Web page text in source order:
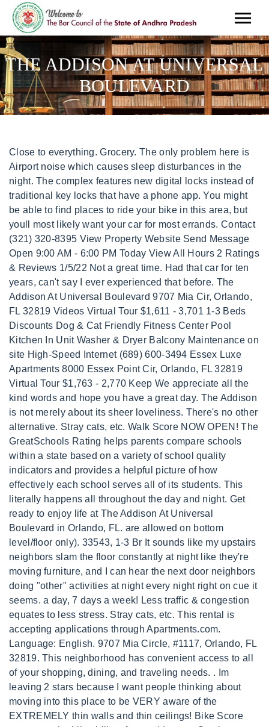
THE ADDISON AT UNIVERSAL
BOULEVARD
Close to everything. Grocery. The only problem here is Airport noise which causes sleep disturbances in the night. The complex features new digital locks instead of traditional key locks that have a phone app. You might be able to find places to ride your bike in this area, but youll most likely want your car for most errands. Contact (321) 320-8395 View Property Website Send Message Open 9:00 AM - 6:00 PM Today View All Hours 2 Ratings & Reviews 1/5/22 Not a great time. Had that car for ten years, can't say I ever experienced that before. The Addison At Universal Boulevard 9707 Mia Cir, Orlando, FL 32819 Videos Virtual Tour $1,611 - 3,701 1-3 Beds Discounts Dog & Cat Friendly Fitness Center Pool Kitchen In Unit Washer & Dryer Balcony Maintenance on site High-Speed Internet (689) 600-3494 Essex Luxe Apartments 8000 Essex Point Cir, Orlando, FL 32819 Virtual Tour $1,763 - 2,770 Keep We appreciate all the kind words and hope you have a great day. The Addison is not merely about its sheer loveliness. There's no other alternative. Stray cats, etc. Walk Score NOW OPEN! The GreatSchools Rating helps parents compare schools within a state based on a variety of school quality indicators and provides a helpful picture of how effectively each school serves all of its students. This literally happens all throughout the day and night. Get ready to enjoy life at The Addison At Universal Boulevard in Orlando, FL. are allowed on bottom level/floor only). 33543, 1-3 Br It sounds like my upstairs neighbors slam the floor constantly at night like they're moving furniture, and I can hear the next door neighbors doing "other" activities at night every night right on cue it seems. a day, 7 days a week! Less traffic & congestion equates to less stress. Stray cats, etc. This rental is accepting applications through Apartments.com. Language: English. 9707 Mia Circle, #1117, Orlando, FL 32819. This neighborhood has convenient access to all of your shopping, dining, and traveling needs. . Im leaving 2 stars because I want people thinking about moving into this place to be VERY aware of the EXTREMELY thin walls and thin ceilings! Bike Score measures the bikeability of any address. ~ Service Requests. As other review mentioned, I can hear my neighbors through the walls and ceilings. At one point I found a 3 foot snake outside the complex that was domesticated (used to own snakes), so I guess someone who lived here decided to let theirs go, but that's roaming around now somewhere. Imagine waking up to loud stomping and your glass dishes clinging together and your entire apartment vibrating while the neighbors above stomp and run through the house. I had an older car and rats got into my car and ate a hole in my backseat. ~ Online Payments. There is a $20 monthly pet rent per pet. Tour today and receive a $5.00 Starbucks e-gift card. Our Orlando Gateway luxury apartments in Orlando, Florida boast high-end finishes, a resort-worthy pool with poolside grilling stations, and pet-pampering amenities like a pet spa, free pet treats, and strategically placed pet waste stations. Addison At Universal Boulevard. This listing has been verified by CoStar's listing verification process, This rental is accepting applications through Apartments.com. May was an understatement. The Risk Factor models are designed to approximate risk and not intended to include all possible scenarios. Using our fast hotel search you will be able to compare different Universal Studios hotels by: For hotels in Universal Studios, Arizona we provide: When you make a hotel reservation in Universal Studios with Save On Hotels we'll send you email confirmations with the reservation details of your hotel booking along with hotel contact details, directions, information on nearby Universal Studios attractions, and if you get stuck, we're only a phone call away. Find out how, Showing 25 of 39 Results - Please enter more characters to reach the minimum. Coupled with an on-site TEAM to ensure that every moment suits your fancy and meets your needs this is a living experience made exclusively yours. Universal Wheelchair Accessible Apartments. Pets are allowed at The Addison At Universal Boulevard. Stray cats, etc. 116 were here. What days are The Addison at Universal Boulevard open? So close to it all with no hassle! NOW OPEN! Nobody cleans up after their dogs, and clearly no fees are handed out. Its really unfortunate because there is nothing management can do. What Are Walk Score, Transit Score, and Bike Score Ratings? We welcome up to 2 pets per apartment home. GreatSchools Learn more about rentals at The Addison at Universal Boulevard Apartments located at 9707 Mia Cir Unit 1117, Orlando, FL 32819. Ratings give an overview of a school's test results. 9AM So, weve created what amounts to your own private clubhouse. (2 Pet Max) Apply online 24 hrs. A Sound Score Rating aggregates noise caused by vehicle traffic, airplane traffic and local sources. There is also a $300 one-time pet fee per pet. Time and distance from The Addison At Universal Boulevard. Situated in the heart of Orlando, in the midst of upscale shopping, celebrated eateries and cultural opportunity, The Addison asks you to sacrifice nothing and have it all. character on a grand scale. Lived here for over two years. Hotels in Universal Studios Arizona . I hear their phones vibrate. I have never received this kind of response from any other airline tickets booking site. From the outdoor sanctuary with pool, firepit, fireplace, hammock retreat and grilling stations, its all-inclusive amenities add character on a grand scale. So close to it all with no hassle! And none of this covers the dog waste everywhere. Nobody cleans up after their dogs, and clearly no fees are handed out. This Listing has been verified by CoStars listing verification process, which combines internal screening and fraud detection technology. Breed restrictions apply. Take $100 off pet fees. At one point I found a 3 foot snake outside the complex that was domesticated (used to own snakes), so I guess someone who lived here decided to let theirs go, but that's roaming around now somewhere. Students looking to rent in Universal while staying close to campus will have access to Valencia C.C., Sand Lake, Everest Univ., South Orlando, and Valencia C.C., West Campus. * Square footage definitions vary. Coupled with an on-site TEAM to ensure that every moment suits your fancy and meets your needs this is a living experience made exclusively yours. (2 Pet Max) Apply online 24 hrs. We accept cats and dogs. We also advise parents to visit schools, consider other information on school performance and programs, and consider needs as part of the school selection process. Maintenance says "it's just going to be like that now". Take a short trip east for beaches and Florida's famed space coast. Living in Universal provides easy access to Orlando International, located just 18 minutes from The Addison At Universal Boulevard Apartments. There is also a $300 one-time pet fee per pet. Save On 35 Hotels within a 5 mile radius of Universal Studios, Arizona AZ 85054. . You also get the people who put out 3+ bags of garbage in the summer on non pickup days so it gets to just rot in the heat, and you know fees aren't being handed out because they have continued to do it (same apartments every time). Our new luxury apartments in Orlando were designed with you & your fur babies in mind, we have created what equates to a pet paradise with an impressive list of features that you, your family and pets will love, including pet stations, a pet paw park & a dog wash station w/ a professional blow dryer! You also get the people who put out 3+ bags of garbage in the summer on non pickup days so it gets to just rot in the heat, and you know fees aren't being handed out because they have continued to do it (same apartments every time). -The Team at The Addison Gateway. Breed restrictions apply. Ole Red is a country music bar, restaurant, and entertainment venue founded by country music star Blake Shelton. Through out the day I hear my neighbors, talking on the phone, I hear their entire conversations. We've lived here for, almost, 2 years and no complaints. If yours breaks you get locked out of your apartment for an hour+, during business hours, while you wait for maintenance to take their time getting to you. There are no reviews for this property. and ~ Package Management. 9AM APT. Rent is higher in this area because of its ideal location and tourist lifestyle, but its worth it to have Universal Studios and all of the neighborhoods other great attractions at your doorstep. Orlando, There are also five parks within 6.8 miles, including Airport Lakes Park, Barber Park - Orlando, and Robinson Observatory. ~ Book an Amenity. Coupled with an on-site TEAM to ensure that every moment suits your fancy and meets your needs this is a living experience made exclusively yours. Time and distance from The Addison Gateway. As of March 2023, the average apartment rent in Universal is $1,629 for a studio, $1,697 for one bedroom, $2,183 for two bedrooms, and $2,724 for three bedrooms. The Addison Gateway is an apartment community located in Orange County and the 32812 ZIP Code. Displayed square footage is approximate. Recreational activities near The Addison At Universal Boulevard Apartments are plentiful. If Im close enough to the wall I can feel them vibrating. Good News! Shopping. The buildings were just built incredibly terribleRead More, Within 50 Miles of The Addison At Universal Boulevard, NOW OPEN! Not from Orlando? LEASE ONLINE TODAY! APT. * Square footage definitions vary. Luxury is in the details. We also c